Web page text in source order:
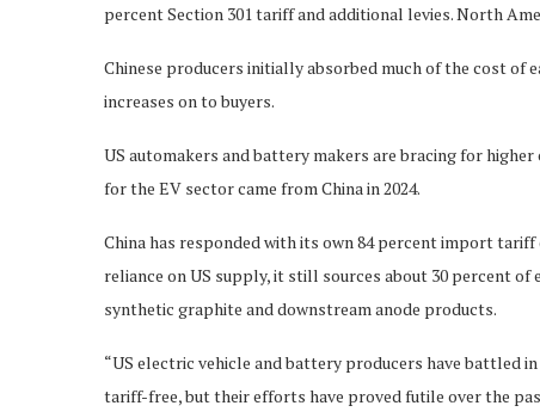
percent Section 301 tariff and additional levies. North
Chinese producers initially absorbed much of the cost
increases on to buyers.
US automakers and battery makers are bracing for
for the EV sector came from China in 2024.
China has responded with its own 84 percent import tariff
reliance on US supply, it still sources about 30 percent
synthetic graphite and downstream anode products.
“US electric vehicle and battery producers have battled
tariff-free, but their efforts have proved futile over the